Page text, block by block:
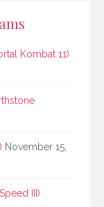
Kombat 11)
November 15,
III)